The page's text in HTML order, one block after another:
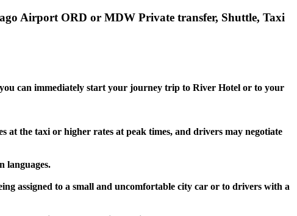
Airport ORD or MDW Private transfer, Shuttle, Taxi
can immediately start your journey trip to River Hotel or to your
the taxi or higher rates at peak times, and drivers may negotiate
languages.
assigned to a small and uncomfortable city car or to drivers with a